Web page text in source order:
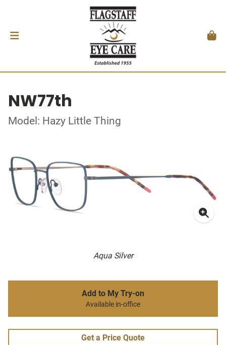
NW77th
Model: Hazy Little Thing
Aqua Silver
Add to My Try-on
Available in-office
Get a Price Quote